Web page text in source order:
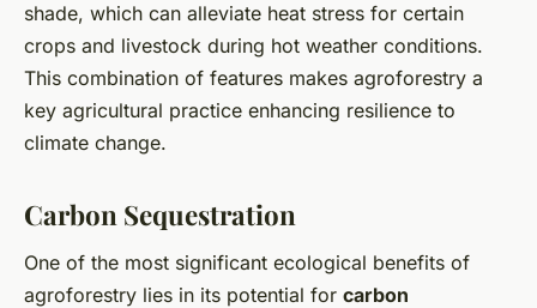
shade, which can alleviate heat stress for certain
crops and livestock during hot weather conditions.
This combination of features makes agroforestry a
key agricultural practice enhancing resilience to
climate change.
Carbon Sequestration
One of the most significant ecological benefits of
agroforestry lies in its potential for carbon